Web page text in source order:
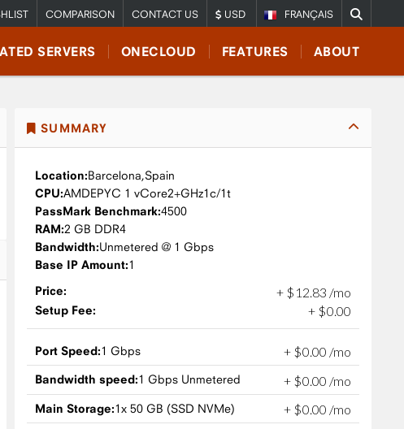
FRANÇAIS
COMPARISON CONTACT US USD
SERVERS ONECLOUD FEATURES ABOUT
SUMMARY
Location:Barcelona,Spain
CPU:AMDEPYC 1 vCore2+GHz1c/1t
PassMark Benchmark:4500
RAM:2 GB DDR4
Bandwidth:Unmetered @ 1 Gbps
Base IP Amount:1
Price:
+ $ 12 83 /mo
Setup Fee: + $0.00
Port Speed:1 Gbps + $0.00 /mo
Bandwidth speed:1 Gbps Unmetered + $0.00 /mo
Main Storage:1x 50 GB (SSD NVMe) + $0.00 /mo